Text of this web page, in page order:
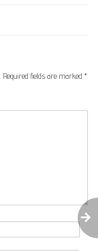
Required fields are marked *